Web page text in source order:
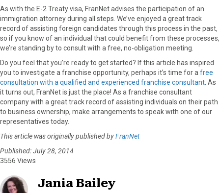
As with the E-2 Treaty visa, FranNet advises the participation of an
immigration attorney during all steps. We’ve enjoyed a great track
record of assisting foreign candidates through this process in the past,
so if you know of an individual that could benefit from these processes,
we’re standing by to consult with a free, no-obligation meeting.
Do you feel that you’re ready to get started? If this article has inspired
you to investigate a franchise opportunity, perhaps it’s time for a free
consultation with a qualified and experienced franchise consultant . As
it turns out, FranNet is just the place! As a franchise consultant
company with a great track record of assisting individuals on their path
to business ownership, make arrangements to speak with one of our
representatives today.
This article was originally published byFranNet
Published: July 28, 2014
3556 Views
Jania Bailey